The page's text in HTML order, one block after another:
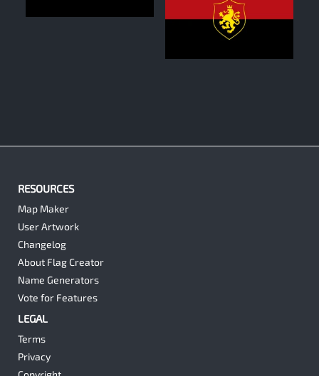
RESOURCES
Map Maker
User Artwork
Changelog
About Flag Creator
Name Generators
Vote for Features
LEGAL
Terms
Privacy